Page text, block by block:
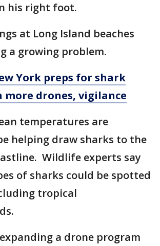
his right foot.
at Long Island beaches
a growing problem.
York preps for shark
more drones, vigilance
temperatures are
helping draw sharks to the
Wildlife experts say
of sharks could be spotted
tropical
a drone program